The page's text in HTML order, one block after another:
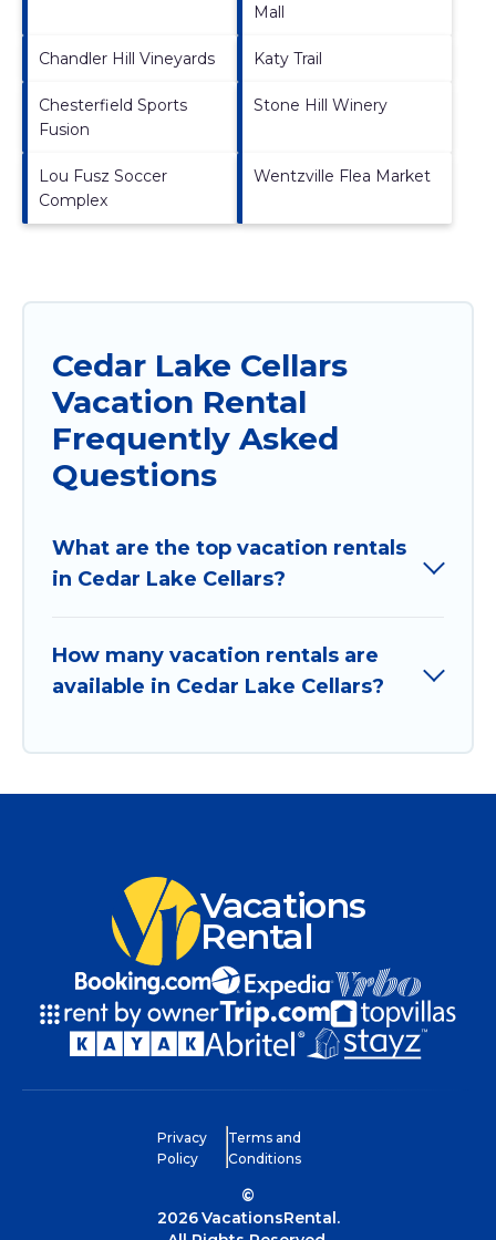
Mall
Chandler Hill Vineyards Katy Trail
Chesterfield Sports
Fusion
Stone Hill Winery
Lou Fusz Soccer
Complex
Wentzville Flea Market
Cedar Lake Cellars
Vacation Rental
Frequently Asked
Questions
What are the top vacation rentals
in Cedar Lake Cellars?
How many vacation rentals are
available in Cedar Lake Cellars?
Vacations
Rental
Privacy
Policy
Terms and
Conditions
©
2026VacationsRental.